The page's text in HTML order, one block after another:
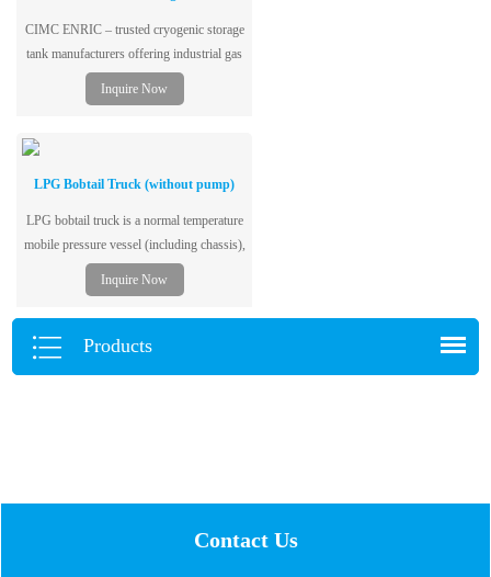
CIMC ENRIC – trusted cryogenic storage
tank manufacturers offering industrial gas
storage tanks for LNG, LOX, LH₂. Stable
performance, 20+ years experience, one-
Inquire Now
LPG Bobtail Truck (without pump)
LPG bobtail truck is a normal temperature
mobile pressure vessel (including chassis),
single-layer tank structure, dedicated to the
storage and transportation of liquefied
petroleum gas, and adopts low-alloy steel
plates for vessels, with excellent
Inquire Now
Products
Contact Us